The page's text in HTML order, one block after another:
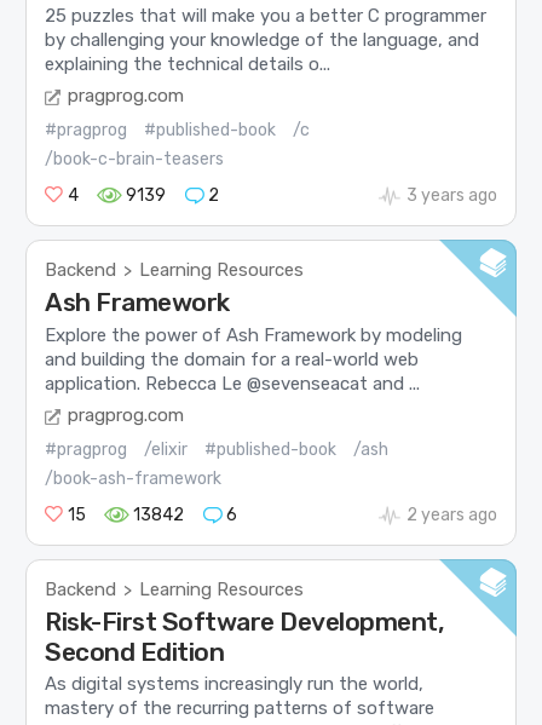
25 puzzles that will make you a better C programmer
by challenging your knowledge of the language, and
explaining the technical details o...
pragprog.com
#pragprog #published-book
/c
/book-c-brain-teasers
4
9139 2 3 years ago
Backend > Learning Resources
Ash Framework
Explore the power of Ash Framework by modeling
and building the domain for a real-world web
application. Rebecca Le @sevenseacat and ...
pragprog.com
#pragprog /elixir #published-book
/ash
/book-ash-framework
15
13842 6 2 years ago
Backend > Learning Resources
Risk-First Software Development,
Second Edition
As digital systems increasingly run the world,
mastery of the recurring patterns of software